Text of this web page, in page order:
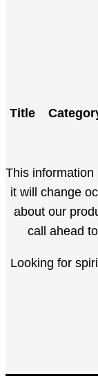
Title
This information
it will change
about our
call ahead
Looking for